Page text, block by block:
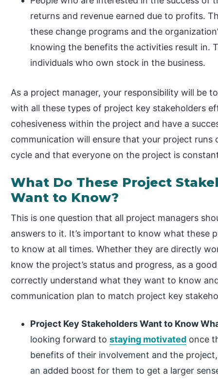
returns and revenue earned due to profits.
these change programs and the
knowing the benefits the activities result in.
individuals who own stock in the business.
As a project manager, your responsibility will be
with all these types of project key stakeholders
cohesiveness within the project and have a
communication will ensure that your project
cycle and that everyone on the project is
What Do These Project
Want to Know?
This is one question that all project managers
answers to it. It’s important to know what these
to know at all times. Whether they are directly
know the project’s status and progress, as a
correctly understand what they want to know
communication plan to match project key
Project Key Stakeholders Want to Know
looking forward tostaying motivated once
benefits of their involvement and the
an added boost for them to get a larger